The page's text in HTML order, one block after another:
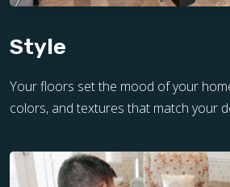
Style
Your floors set the mood of your
colors, and textures that match your